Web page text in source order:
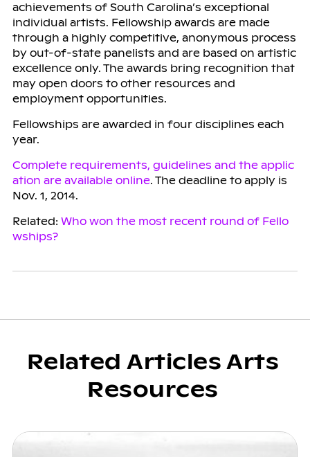
achievements of South Carolina’s exceptional
individual artists. Fellowship awards are made
through a highly competitive, anonymous process
by out-of-state panelists and are based on artistic
excellence only. The awards bring recognition that
may open doors to other resources and
employment opportunities.
Fellowships are awarded in four disciplines each
year.
Complete requirements, guidelines and the applic
ation are available online. The deadline to apply is
Nov. 1, 2014.
Related: Who won the most recent round of Fello
wships?
Related Articles Arts
Resources